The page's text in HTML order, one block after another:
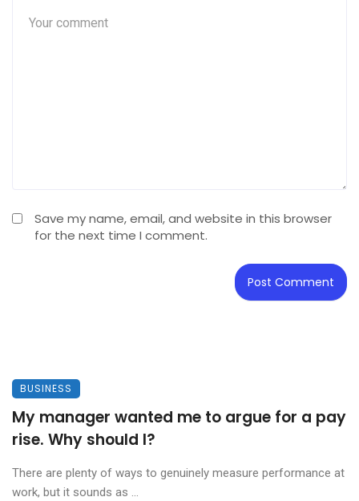
Save my name, email, and website in this browser
for the next time I comment.
BUSINESS
My manager wanted me to argue for a pay
rise. Why should I?
There are plenty of ways to genuinely measure performance at
work, but it sounds as ...